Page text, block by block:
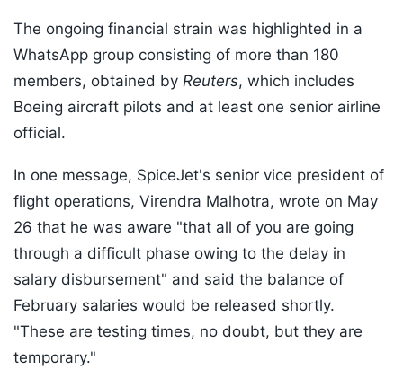
The ongoing financial strain was highlighted in a
WhatsApp group consisting of more than 180
members, obtained by Reuters, which includes
Boeing aircraft pilots and at least one senior airline
official.
In one message, SpiceJet's senior vice president of
flight operations, Virendra Malhotra, wrote on May
26 that he was aware "that all of you are going
through a difficult phase owing to the delay in
salary disbursement" and said the balance of
February salaries would be released shortly.
"These are testing times, no doubt, but they are
temporary."